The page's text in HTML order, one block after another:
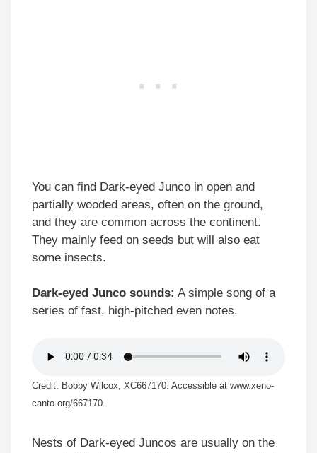
You can find Dark-eyed Junco in open and
partially wooded areas, often on the ground,
and they are common across the continent.
They mainly feed on seeds but will also eat
some insects.
Dark-eyed Junco sounds: A simple song of a
series of fast, high-pitched even notes.
Credit: Bobby Wilcox, XC667170. Accessible at www.xeno-
canto.org/667170.
Nests of Dark-eyed Juncos are usually on the